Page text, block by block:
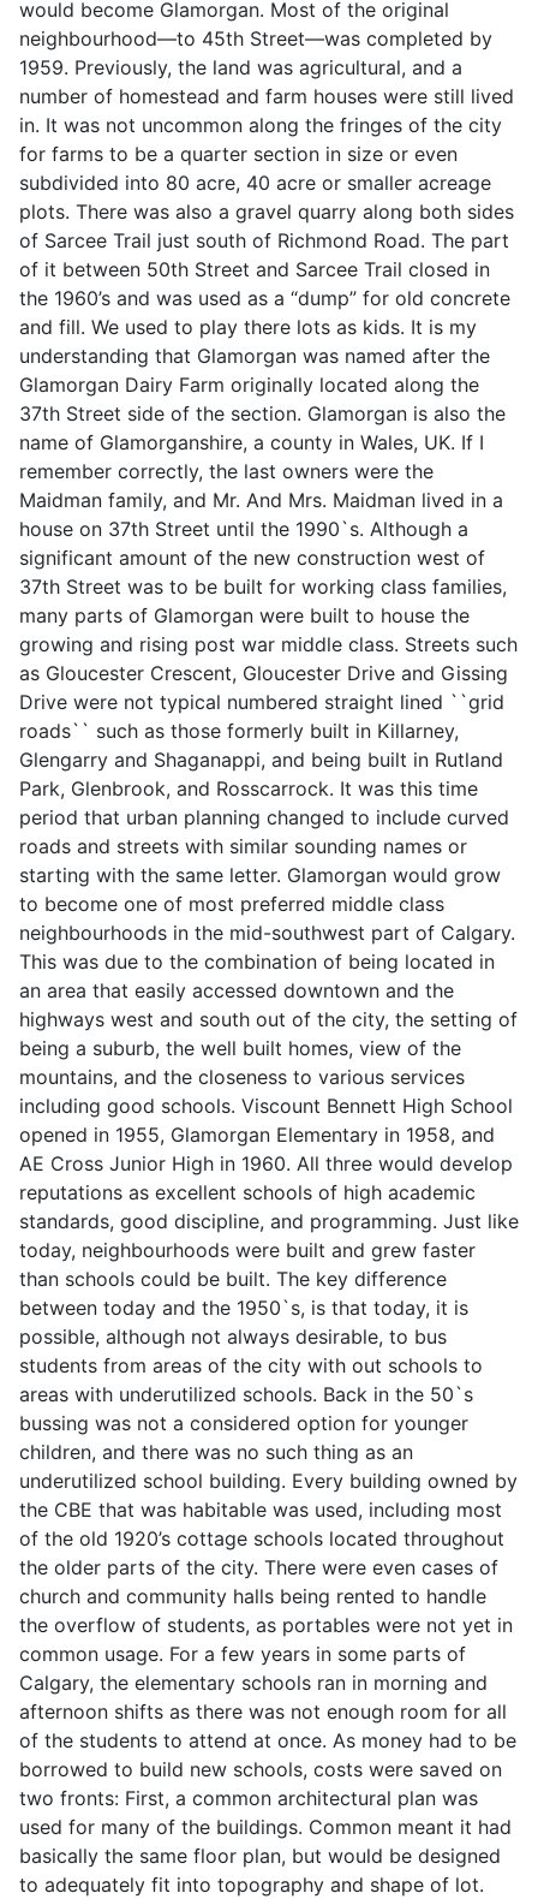
would become Glamorgan. Most of the original
neighbourhood—to 45th Street—was completed by
1959. Previously, the land was agricultural, and a
number of homestead and farm houses were still lived
in. It was not uncommon along the fringes of the city
for farms to be a quarter section in size or even
subdivided into 80 acre, 40 acre or smaller acreage
plots. There was also a gravel quarry along both sides
of Sarcee Trail just south of Richmond Road. The part
of it between 50th Street and Sarcee Trail closed in
the 1960’s and was used as a “dump” for old concrete
and fill. We used to play there lots as kids. It is my
understanding that Glamorgan was named after the
Glamorgan Dairy Farm originally located along the
37th Street side of the section. Glamorgan is also the
name of Glamorganshire, a county in Wales, UK. If I
remember correctly, the last owners were the
Maidman family, and Mr. And Mrs. Maidman lived in a
house on 37th Street until the 1990`s. Although a
significant amount of the new construction west of
37th Street was to be built for working class families,
many parts of Glamorgan were built to house the
growing and rising post war middle class. Streets such
as Gloucester Crescent, Gloucester Drive and Gissing
Drive were not typical numbered straight lined ``grid
roads`` such as those formerly built in Killarney,
Glengarry and Shaganappi, and being built in Rutland
Park, Glenbrook, and Rosscarrock. It was this time
period that urban planning changed to include curved
roads and streets with similar sounding names or
starting with the same letter. Glamorgan would grow
to become one of most preferred middle class
neighbourhoods in the mid-southwest part of Calgary.
This was due to the combination of being located in
an area that easily accessed downtown and the
highways west and south out of the city, the setting of
being a suburb, the well built homes, view of the
mountains, and the closeness to various services
including good schools. Viscount Bennett High School
opened in 1955, Glamorgan Elementary in 1958, and
AE Cross Junior High in 1960. All three would develop
reputations as excellent schools of high academic
standards, good discipline, and programming. Just like
today, neighbourhoods were built and grew faster
than schools could be built. The key difference
between today and the 1950`s, is that today, it is
possible, although not always desirable, to bus
students from areas of the city with out schools to
areas with underutilized schools. Back in the 50`s
bussing was not a considered option for younger
children, and there was no such thing as an
underutilized school building. Every building owned by
the CBE that was habitable was used, including most
of the old 1920’s cottage schools located throughout
the older parts of the city. There were even cases of
church and community halls being rented to handle
the overflow of students, as portables were not yet in
common usage. For a few years in some parts of
Calgary, the elementary schools ran in morning and
afternoon shifts as there was not enough room for all
of the students to attend at once. As money had to be
borrowed to build new schools, costs were saved on
two fronts: First, a common architectural plan was
used for many of the buildings. Common meant it had
basically the same floor plan, but would be designed
to adequately fit into topography and shape of lot.